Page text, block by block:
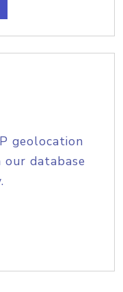
geolocation
database